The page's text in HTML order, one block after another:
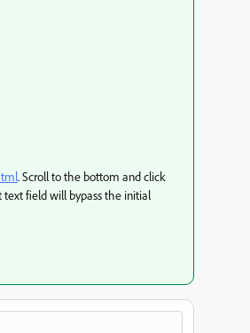
. Scroll to the bottom and click
text field will bypass the initial